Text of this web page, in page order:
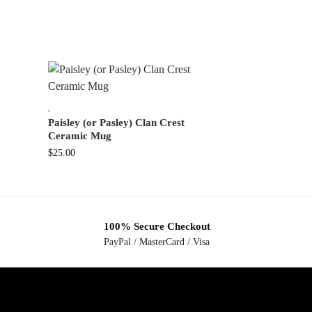
,
Paisley (or Pasley) Clan Crest
Ceramic Mug
$25.00
100% Secure Checkout
PayPal / MasterCard / Visa